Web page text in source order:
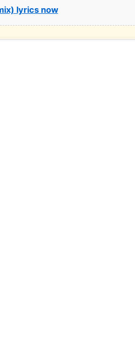
lyrics now